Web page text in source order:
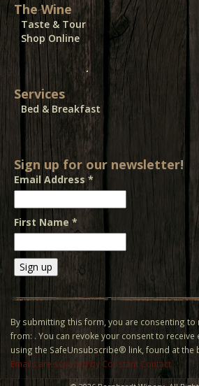
The Wine
Taste & Tour
Shop Online
Services
Bed & Breakfast
Sign up for our newsletter!
Email Address*
First Name *
Contact
Use.
Please
leave
this field
By submitting this form, you are consenting to
from: . You can revoke your consent to receive
using the SafeUnsubscribe® link, found at the
Emails are serviced by Constant Contact